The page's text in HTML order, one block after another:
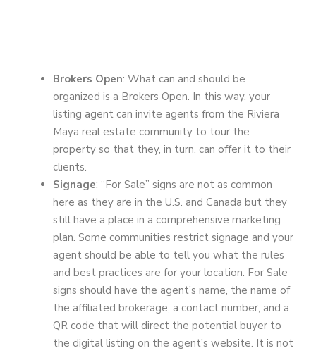
Brokers Open: What can and should be
organized is a Brokers Open. In this way, your
listing agent can invite agents from the Riviera
Maya real estate community to tour the
property so that they, in turn, can offer it to their
clients.
Signage: “For Sale” signs are not as common
here as they are in the U.S. and Canada but they
still have a place in a comprehensive marketing
plan. Some communities restrict signage and your
agent should be able to tell you what the rules
and best practices are for your location. For Sale
signs should have the agent’s name, the name of
the affiliated brokerage, a contact number, and a
QR code that will direct the potential buyer to
the digital listing on the agent’s website. It is not